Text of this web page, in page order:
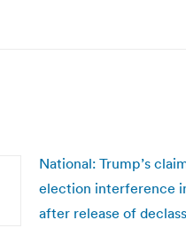
National: Trump’s
election interference
after release of